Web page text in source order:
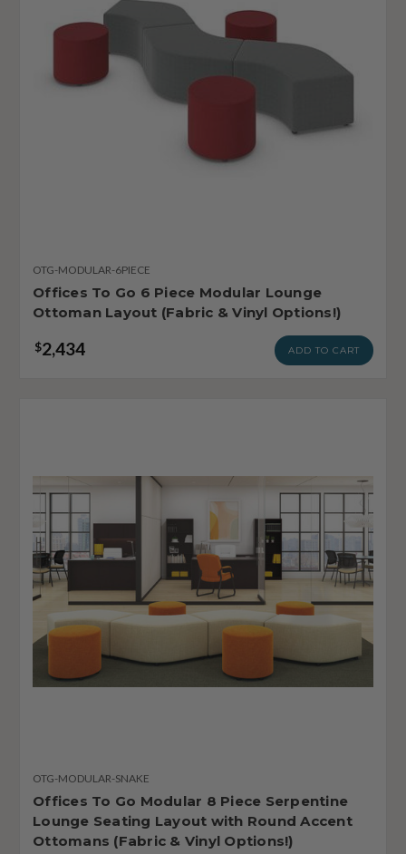
OTG-MODULAR-6PIECE
Offices To Go 6 Piece Modular Lounge
Ottoman Layout (Fabric & Vinyl Options!)
$2,434 ADD TO CART
OTG-MODULAR-SNAKE
Offices To Go Modular 8 Piece Serpentine
Lounge Seating Layout with Round Accent
Ottomans (Fabric & Vinyl Options!)